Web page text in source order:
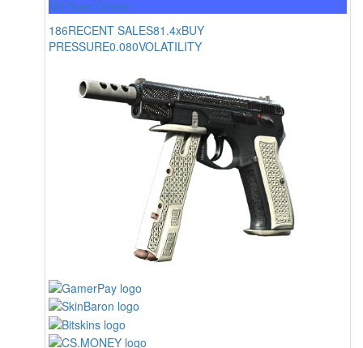
Mil-Spec Grade
186RECENT SALES81.4xBUY
PRESSURE0.080VOLATILITY